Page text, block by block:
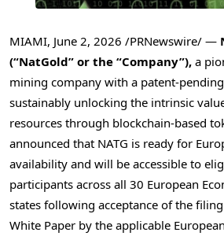
MIAMI, June 2, 2026 /PRNewswire/ —
(“NatGold” or the “Company”), a
mining company with a patent-
sustainably unlocking the intrinsic
resources through blockchain-based
announced that NATG is ready for
availability and will be accessible to
participants across all 30 European
states following acceptance of the
White Paper by the applicable